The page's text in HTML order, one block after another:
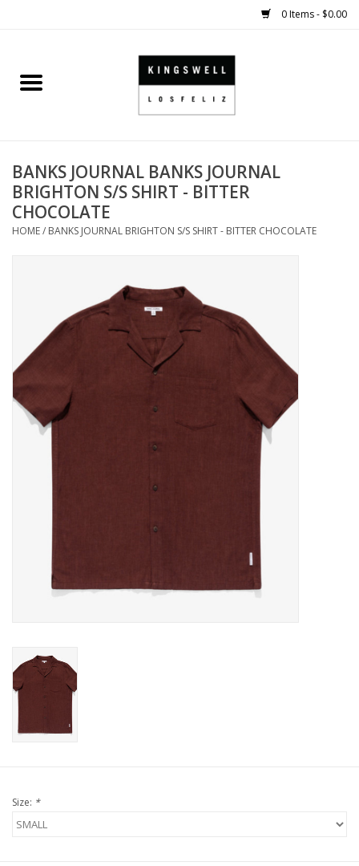
0 Items - $0.00
Home
SHOES
SMALL GOODS
KINGSWELL ORIGINALS
Gift cards
EVENTS
PRODUCT
BANKS JOURNAL BANKS JOURNAL
BRIGHTON S/S SHIRT - BITTER
CHOCOLATE
HOME/ BANKS JOURNAL BRIGHTON S/S SHIRT - BITTER CHOCOLATE
Size: *